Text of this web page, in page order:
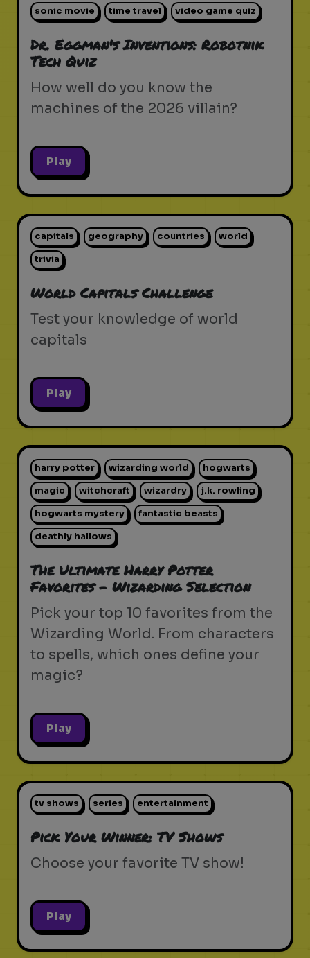
sonic movie time travel video game quiz
Dr. Eggman's Inventions: Robotnik
Tech Quiz
How well do you know the
machines of the 2026 villain?
Play
capitals geography countries world
trivia
World Capitals Challenge
Test your knowledge of world
capitals
Play
harry potter wizarding world hogwarts
magic witchcraft wizardry j.k. rowling
hogwarts mystery fantastic beasts
deathly hallows
The Ultimate Harry Potter
Favorites - Wizarding Selection
Pick your top 10 favorites from the
Wizarding World. From characters
to spells, which ones define your
magic?
Play
tv shows series entertainment
Pick Your Winner: TV Shows
Choose your favorite TV show!
Play